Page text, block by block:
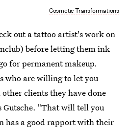
Cosmetic Transformations
out a tattoo artist's work on
before letting them ink
for permanent makeup.
who are willing to let you
clients they have done
"That will tell you
has a good rapport with their